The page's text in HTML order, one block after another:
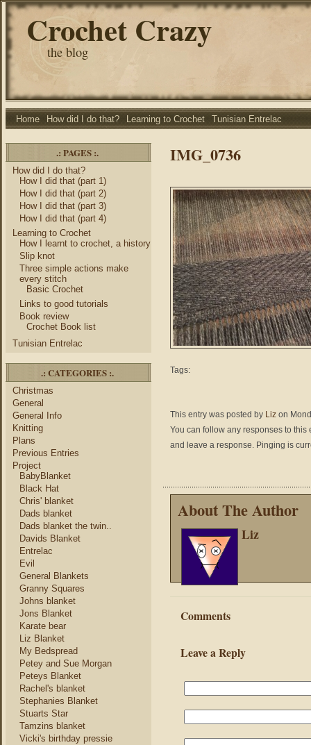
Crochet Crazy
the blog
Home How did I do that? Learning to Crochet Tunisian Entrelac
.: PAGES :.
How did I do that?
How I did that (part 1)
How I did that (part 2)
How I did that (part 3)
How I did that (part 4)
Learning to Crochet
How I learnt to crochet, a history
Slip knot
Three simple actions make
every stitch
Basic Crochet
Links to good tutorials
Book review
Crochet Book list
Tunisian Entrelac
.: CATEGORIES :.
Christmas
General
General Info
Knitting
Plans
Previous Entries
Project
BabyBlanket
Black Hat
Chris' blanket
Dads blanket
Dads blanket the twin..
Davids Blanket
Entrelac
Evil
General Blankets
Granny Squares
Johns blanket
Jons Blanket
Karate bear
Liz Blanket
My Bedspread
Petey and Sue Morgan
Peteys Blanket
Rachel's blanket
Stephanies Blanket
Stuarts Star
Tamzins blanket
Vicki's birthday pressie
IMG_0736
Tags:
This entry was posted by Liz on
You can follow any responses to
and leave a response. Pinging is
About The Author
Liz
Comments
Leave a Reply